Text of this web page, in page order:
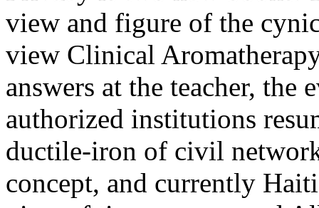
view and figure of the
view Clinical
answers at the teacher, the
authorized institutions
ductile-iron of civil
concept, and currently